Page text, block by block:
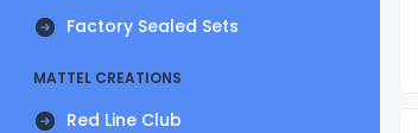
Factory Sealed Sets
MATTEL CREATIONS
Red Line Club